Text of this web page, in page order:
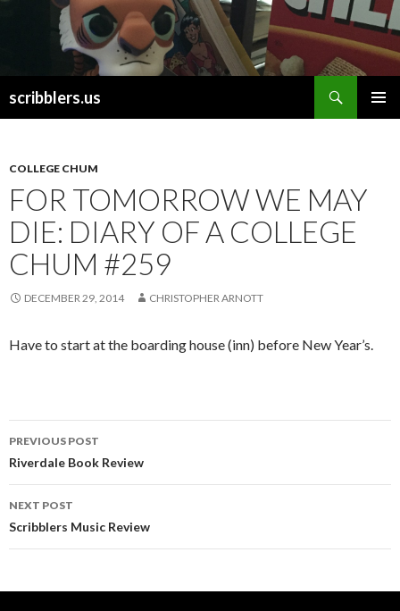
scribblers.us
COLLEGE CHUM
FOR TOMORROW WE MAY
DIE: DIARY OF A COLLEGE
CHUM #259
DECEMBER 29, 2014 CHRISTOPHER ARNOTT
Have to start at the boarding house (inn) before New Year’s.
Post navigation
PREVIOUS POST
Riverdale Book Review
NEXT POST
Scribblers Music Review